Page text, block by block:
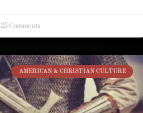
25 Comments
AMERICAN & CHRISTIAN CULTURE